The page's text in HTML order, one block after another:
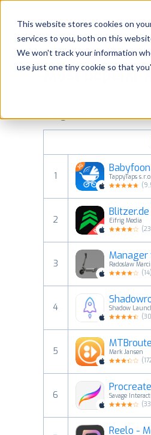
This website stores cookies on
services to you, both on this
We won't track your information
use just one tiny cookie so that
Resources
Most popular
See the App Store top
categories and countries
1
Babyfoon
TappyTaps s.r.o.
(
2
Blitzer.de
Eifrig Media
(23
3
Manager
Radoslaw
(14)
4
Shadow
(30
5
Mark Jansen
(
6
Savage
(
Reelo -